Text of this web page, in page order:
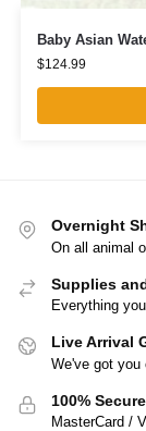
Baby Asian
$124.99
Overnight
On all animal
Supplies
Everything
Live Arrival
We've got you
100%
MasterCard /